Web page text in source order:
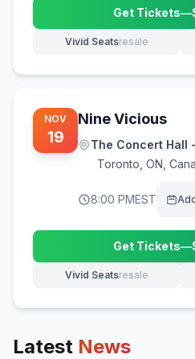
Get Tickets—
Vivid Seatsresale
(opens in new tab)
NOV
19
Nine Vicious
The Concert Hall
Toronto ON,
8:00 PMEST
Get Tickets—
Vivid Seatsresale
(opens in new tab)
Latest News